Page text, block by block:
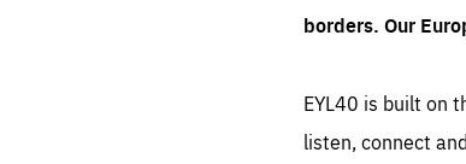
borders. Our
EYL40 is built on
listen, connect